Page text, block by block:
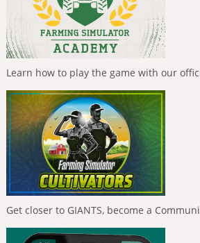
Learn how to play the game with our
Get closer to GIANTS, become a